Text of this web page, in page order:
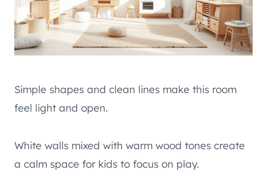
Simple shapes and clean lines make this room
feel light and open.
White walls mixed with warm wood tones create
a calm space for kids to focus on play.